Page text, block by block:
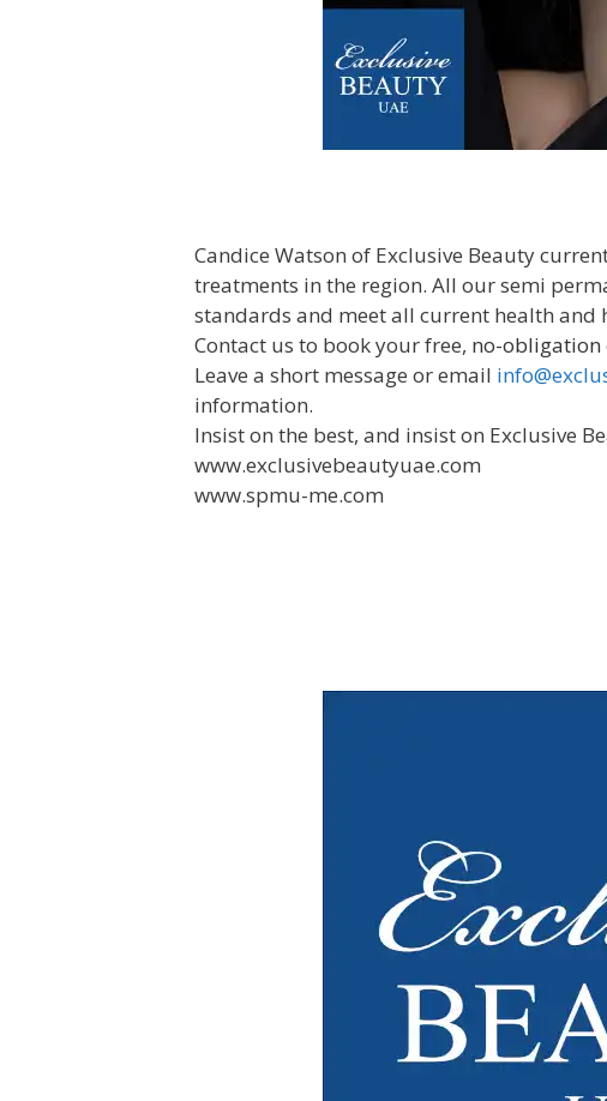
Candice Watson of Exclusive Beauty
treatments in the region. All our semi
standards and meet all current health and
Contact us to book your free, no-obligation
Leave a short message or email
information.
Insist on the best, and insist on Exclusive
www.exclusivebeautyuae.com
www.spmu-me.com